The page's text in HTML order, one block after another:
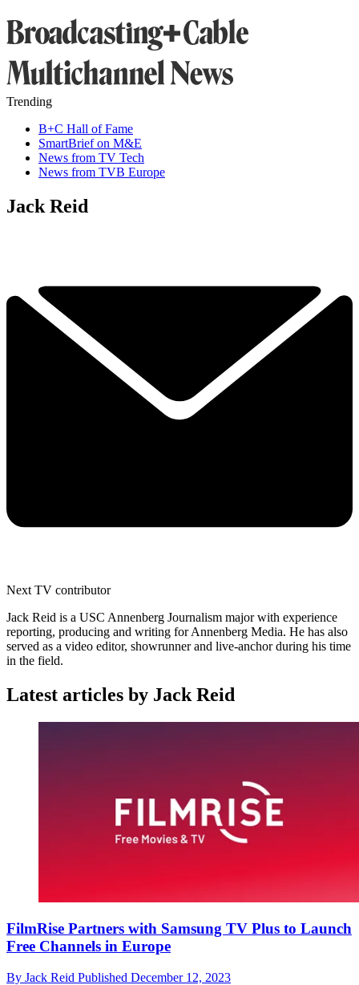
Trending
B+C Hall of Fame
SmartBrief on M&E
News from TV Tech
News from TVB Europe
Jack Reid
Next TV contributor
Jack Reid is a USC Annenberg Journalism major with experience
reporting, producing and writing for Annenberg Media. He has also
served as a video editor, showrunner and live-anchor during his time
in the field.
Latest articles by Jack Reid
FilmRise Partners with Samsung TV Plus to Launch
Free Channels in Europe
By Jack Reid Published December 12, 2023